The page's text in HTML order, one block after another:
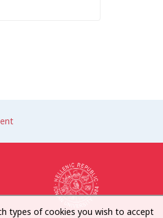
types of cookies you wish to accept